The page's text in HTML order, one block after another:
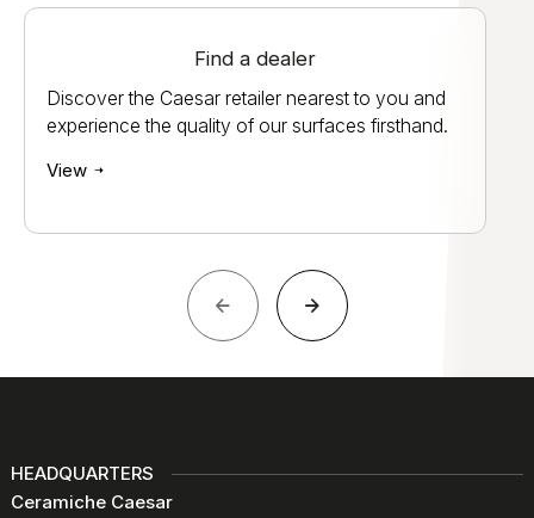
Find a dealer
Discover the Caesar retailer nearest to you and
experience the quality of our surfaces firsthand.
View
HEADQUARTERS
Ceramiche Caesar